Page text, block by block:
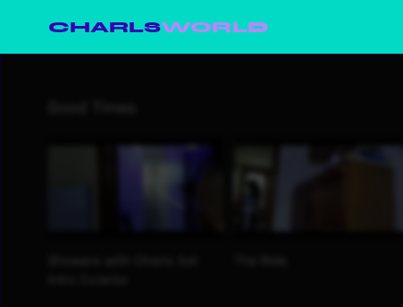
CHARLSWORLD